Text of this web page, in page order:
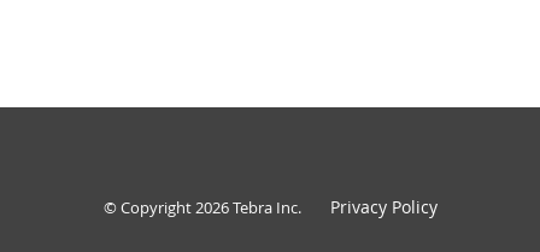
© Copyright 2026Tebra Inc. Privacy Policy